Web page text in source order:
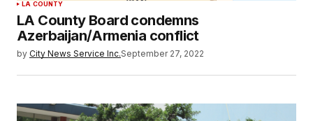
LA COUNTY
LA County Board condemns
Azerbaijan/Armenia conflict
by City News Service Inc.September 27, 2022